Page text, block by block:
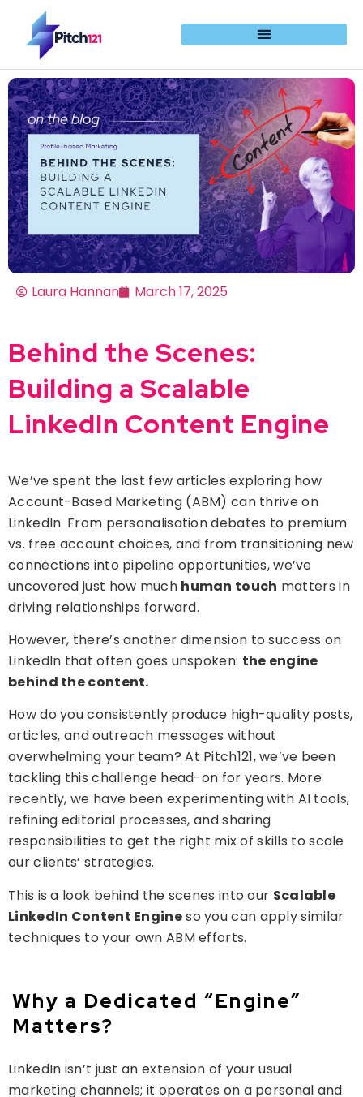
Laura Hannan March 17, 2025
Behind the Scenes:
Building a Scalable
LinkedIn Content Engine
We’ve spent the last few articles exploring how
Account-Based Marketing (ABM) can thrive on
LinkedIn. From personalisation debates to premium
vs. free account choices, and from transitioning new
connections into pipeline opportunities, we’ve
uncovered just how much human touch matters in
driving relationships forward.
However, there’s another dimension to success on
LinkedIn that often goes unspoken: the engine
behind the content.
How do you consistently produce high-quality posts,
articles, and outreach messages without
overwhelming your team? At Pitch121, we’ve been
tackling this challenge head-on for years. More
recently, we have been experimenting with AI tools,
refining editorial processes, and sharing
responsibilities to get the right mix of skills to scale
our clients’ strategies.
This is a look behind the scenes into our Scalable
LinkedIn Content Engineso you can apply similar
techniques to your own ABM efforts.
Why a Dedicated “Engine”
Matters?
LinkedIn isn’t just an extension of your usual
marketing channels; it operates on a personal and